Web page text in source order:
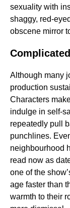
sexuality with
shaggy, red-eyed
obscene mirror
Although many
production
Characters
indulge in self-
repeatedly pull
punchlines.
neighbourhood
read now as
one of the
age faster than
warmth to their